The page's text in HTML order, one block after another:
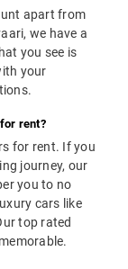
apart from
we have a
you see is
your
rent?
for rent. If you
journey, our
you to no
cars like
top rated